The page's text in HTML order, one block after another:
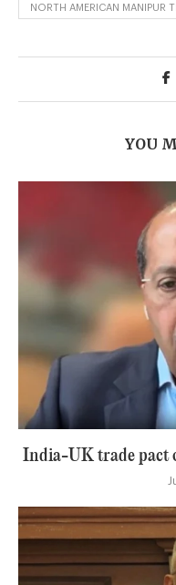
NORTH AMERICAN MANIPUR
YOU
India-UK trade pact